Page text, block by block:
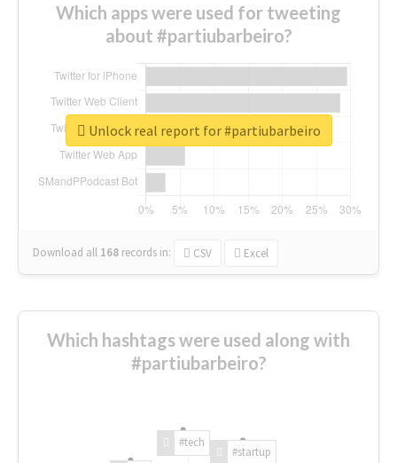
Which apps were used for tweeting
about #partiubarbeiro?
Download all 168 records in: CSV Excel
Unlock real report for #partiubarbeiro
Which hashtags were used along with
#partiubarbeiro?
#tech
#startup